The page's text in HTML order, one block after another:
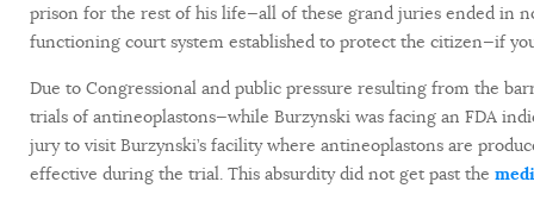
prison for the rest of his life—all of these grand juries ended in
functioning court system established to protect the citizen—if
Due to Congressional and public pressure resulting from the
trials of antineoplastons—while Burzynski was facing an FDA
jury to visit Burzynski’s facility where antineoplastons are
effective during the trial. This absurdity did not get past the